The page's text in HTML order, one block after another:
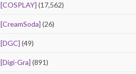
[COSPLAY] (17,562)
[CreamSoda] (26)
[DGC] (49)
[Digi-Gra] (891)